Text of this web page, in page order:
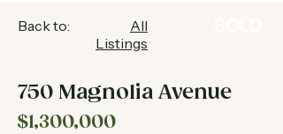
Back to:
All
Listings
750 Magnolia Avenue
$1,300,000